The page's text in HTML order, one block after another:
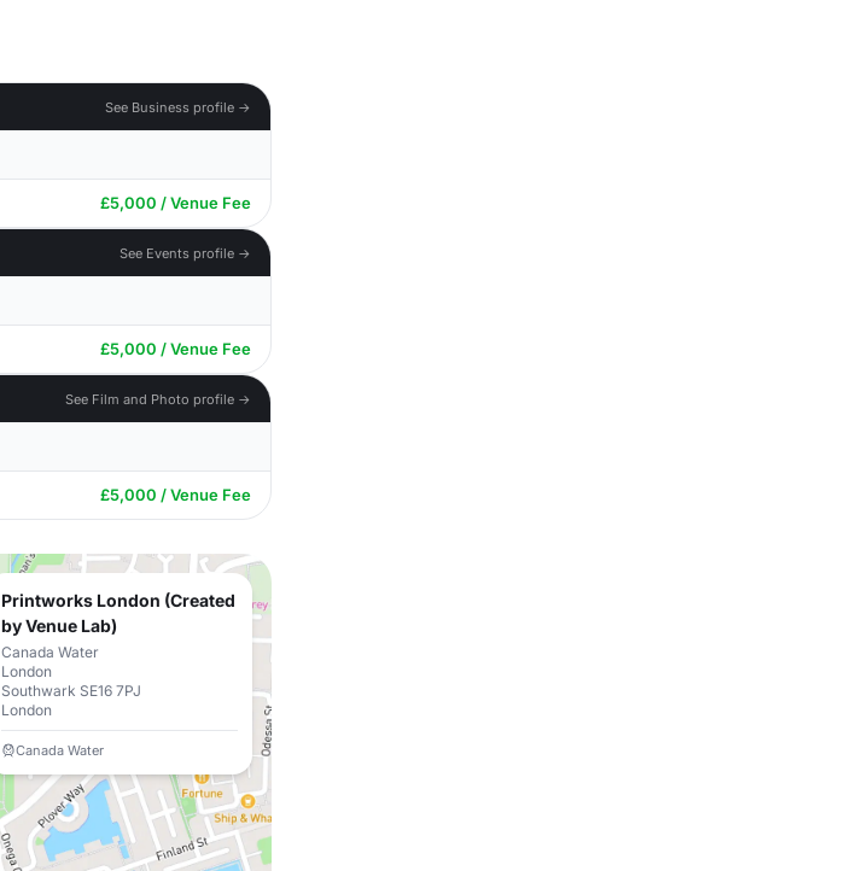
See Business profile →
£5,000 / Venue Fee
See Events profile →
£5,000 / Venue Fee
See Film and Photo profile →
£5,000 / Venue Fee
Printworks London (Created
by Venue Lab)
Canada Water
London
Southwark SE16 7PJ
London
Canada Water